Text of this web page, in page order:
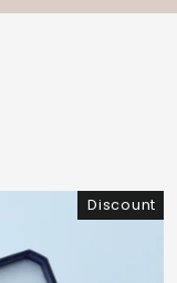
Discount